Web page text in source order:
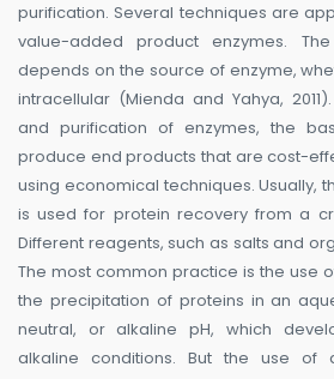
purification. Several techniques are
value-added product enzymes.
depends on the source of enzyme,
intracellular (Mienda and Yahya,
and purification of enzymes, the
produce end products that are cost-
using economical techniques. Usually,
is used for protein recovery from a
Different reagents, such as salts and
The most common practice is the use
the precipitation of proteins in an
neutral, or alkaline pH, which
alkaline conditions. But the use of